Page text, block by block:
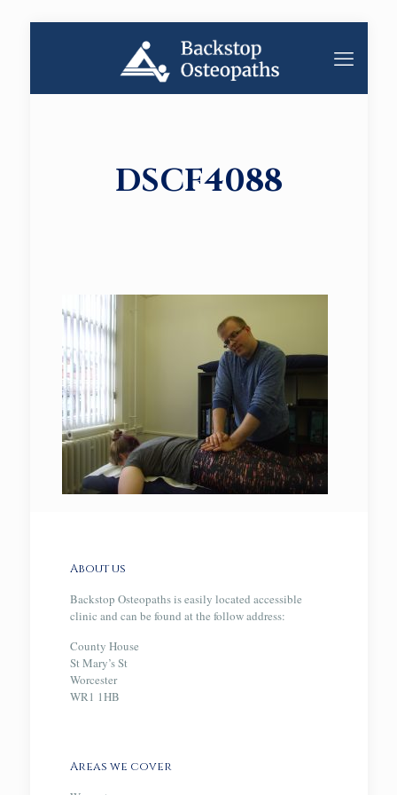
DSCF4088
About us
Backstop Osteopaths is easily located accessible
clinic and can be found at the follow address:
County House
St Mary’s St
Worcester
WR1 1HB
Areas we cover